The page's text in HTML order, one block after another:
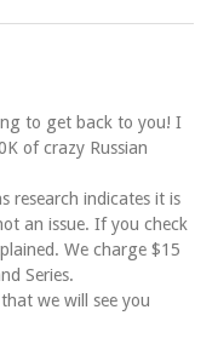
to get back to you! I
of crazy Russian
research indicates it is
an issue. If you check
We charge $15
Series.
we will see you